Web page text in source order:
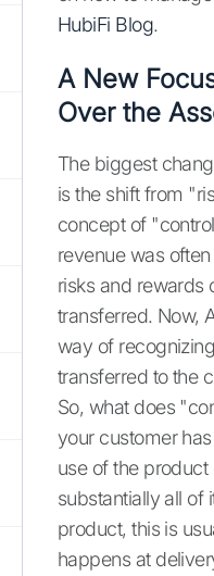
HubiFi Blog.
A New
Over the
The biggest
is the shift from
concept of
revenue was
risks and rewards
transferred. Now,
way of
transferred to the
So, what does
your customer
use of the
substantially all of
product, this is
happens at